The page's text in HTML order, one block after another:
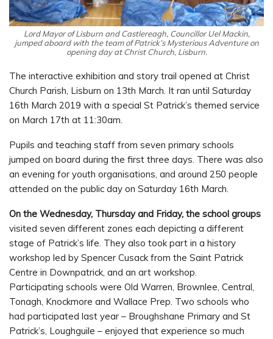
Lord Mayor of Lisburn and Castlereagh, Councillor Uel Mackin,
jumped aboard with the team of Patrick’s Mysterious Adventure on
opening day at Christ Church, Lisburn.
The interactive exhibition and story trail opened at Christ
Church Parish, Lisburn on 13th March. It ran until Saturday
16th March 2019 with a special St Patrick’s themed service
on March 17th at 11:30am.
Pupils and teaching staff from seven primary schools
jumped on board during the first three days. There was also
an evening for youth organisations, and around 250 people
attended on the public day on Saturday 16th March.
On the Wednesday, Thursday and Friday, the school groups
visited seven different zones each depicting a different
stage of Patrick’s life. They also took part in a history
workshop led by Spencer Cusack from the Saint Patrick
Centre in Downpatrick, and an art workshop.
Participating schools were Old Warren, Brownlee, Central,
Tonagh, Knockmore and Wallace Prep. Two schools who
had participated last year – Broughshane Primary and St
Patrick’s, Loughguile – enjoyed that experience so much